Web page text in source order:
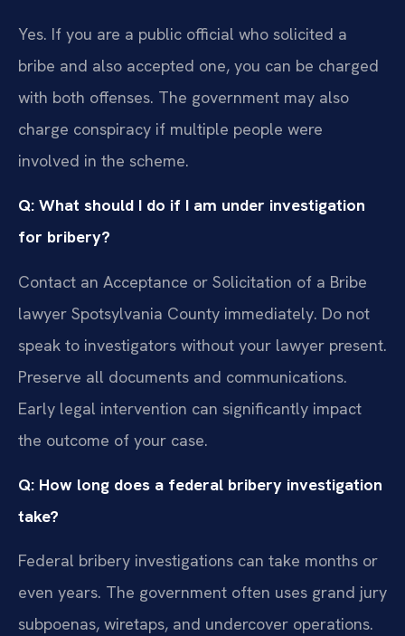
Yes. If you are a public official who solicited a
bribe and also accepted one, you can be charged
with both offenses. The government may also
charge conspiracy if multiple people were
involved in the scheme.
Q: What should I do if I am under investigation
for bribery?
Contact an Acceptance or Solicitation of a Bribe
lawyer Spotsylvania County immediately. Do not
speak to investigators without your lawyer present.
Preserve all documents and communications.
Early legal intervention can significantly impact
the outcome of your case.
Q: How long does a federal bribery investigation
take?
Federal bribery investigations can take months or
even years. The government often uses grand jury
subpoenas, wiretaps, and undercover operations.